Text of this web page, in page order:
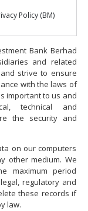
Policy (BM)
Bank Berhad
and related
strive to ensure
with the laws of
important to us and
technical and
the security and
on our computers
other medium. We
maximum period
regulatory and
these records if
law.